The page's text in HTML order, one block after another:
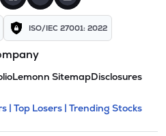
ISO/IEC 27001: 2022
Lemonn SitemapDisclosures
and
expandable
| Top Losers | Trending Stocks